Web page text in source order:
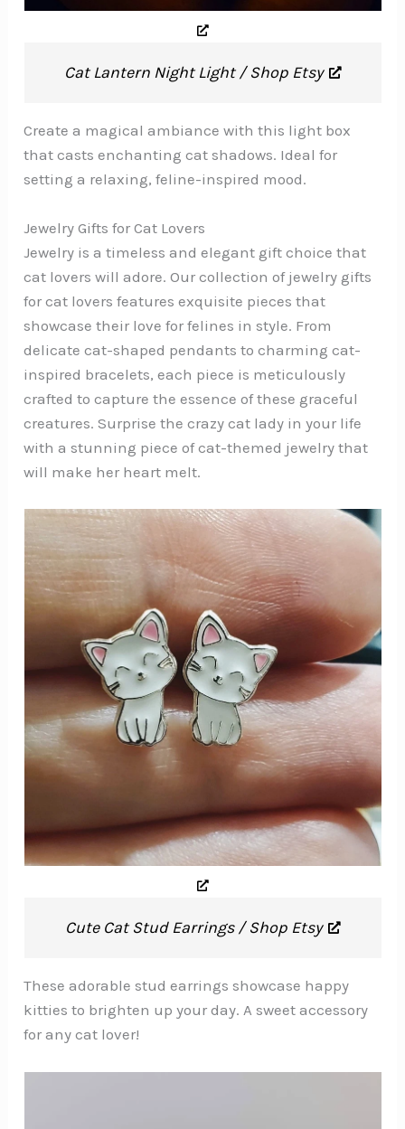
Cat Lantern Night Light / Shop Etsy
Create a magical ambiance with this light box
that casts enchanting cat shadows. Ideal for
setting a relaxing, feline-inspired mood.
Jewelry Gifts for Cat Lovers
Jewelry is a timeless and elegant gift choice that
cat lovers will adore. Our collection of jewelry gifts
for cat lovers features exquisite pieces that
showcase their love for felines in style. From
delicate cat-shaped pendants to charming cat-
inspired bracelets, each piece is meticulously
crafted to capture the essence of these graceful
creatures. Surprise the crazy cat lady in your life
with a stunning piece of cat-themed jewelry that
will make her heart melt.
Cute Cat Stud Earrings / Shop Etsy
These adorable stud earrings showcase happy
kitties to brighten up your day. A sweet accessory
for any cat lover!